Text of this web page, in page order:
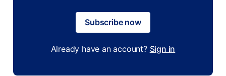
Subscribe now
Already have an account? Sign in